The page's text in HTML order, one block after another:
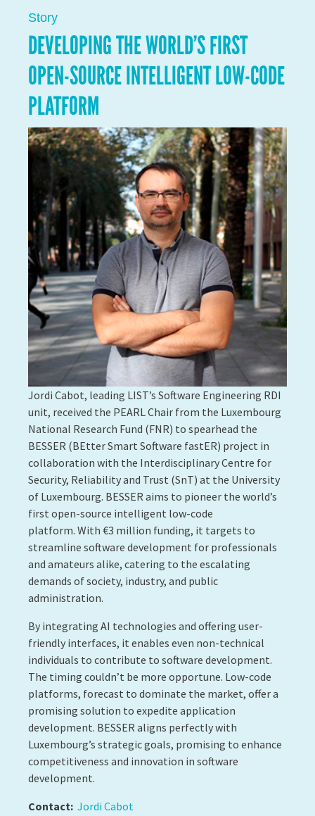
Story
DEVELOPING THE WORLD’S FIRST
OPEN-SOURCE INTELLIGENT LOW-CODE
PLATFORM
Jordi Cabot, leading LIST’s Software Engineering RDI
unit, received the PEARL Chair from the Luxembourg
National Research Fund (FNR) to spearhead the
BESSER (BEtter Smart Software fastER) project in
collaboration with the Interdisciplinary Centre for
Security, Reliability and Trust (SnT) at the University
of Luxembourg. BESSER aims to pioneer the world’s
first open-source intelligent low-code
platform. With €3 million funding, it targets to
streamline software development for professionals
and amateurs alike, catering to the escalating
demands of society, industry, and public
administration.
By integrating AI technologies and offering user-
friendly interfaces, it enables even non-technical
individuals to contribute to software development.
The timing couldn’t be more opportune. Low-code
platforms, forecast to dominate the market, offer a
promising solution to expedite application
development. BESSER aligns perfectly with
Luxembourg’s strategic goals, promising to enhance
competitiveness and innovation in software
development.
Contact: Jordi Cabot